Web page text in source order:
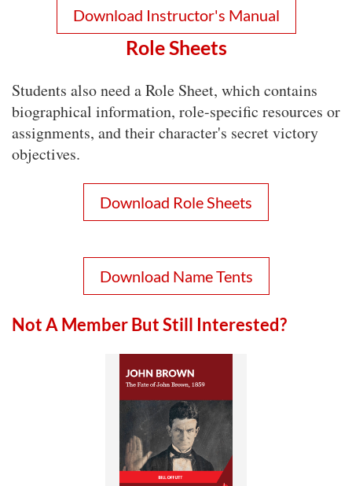
Download Instructor's Manual
Role Sheets
Students also need a Role Sheet, which contains
biographical information, role-specific resources or
assignments, and their character's secret victory
objectives.
Download Role Sheets
Download Name Tents
Not A Member But Still Interested?